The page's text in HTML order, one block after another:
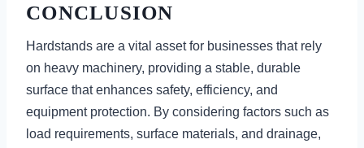
CONCLUSION
Hardstands are a vital asset for businesses that rely
on heavy machinery, providing a stable, durable
surface that enhances safety, efficiency, and
equipment protection. By considering factors such as
load requirements, surface materials, and drainage,